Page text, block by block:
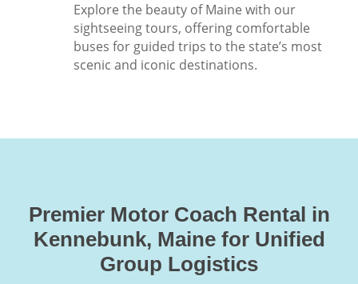
Explore the beauty of Maine with our
sightseeing tours, offering comfortable
buses for guided trips to the state’s most
scenic and iconic destinations.
Premier Motor Coach Rental in
Kennebunk, Maine for Unified
Group Logistics